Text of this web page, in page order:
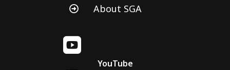
 About SGA

YouTube